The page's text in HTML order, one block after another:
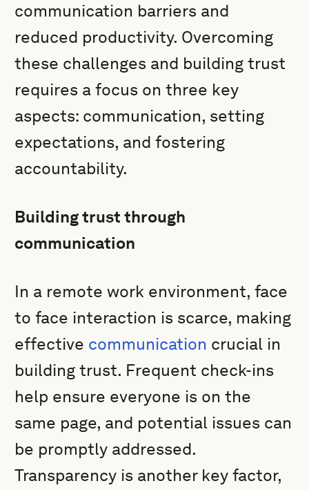
communication barriers and
reduced productivity. Overcoming
these challenges and building trust
requires a focus on three key
aspects: communication, setting
expectations, and fostering
accountability.
Building trust through
communication
In a remote work environment, face
to face interaction is scarce, making
effective communication crucial in
building trust. Frequent check-ins
help ensure everyone is on the
same page, and potential issues can
be promptly addressed.
Transparency is another key factor,